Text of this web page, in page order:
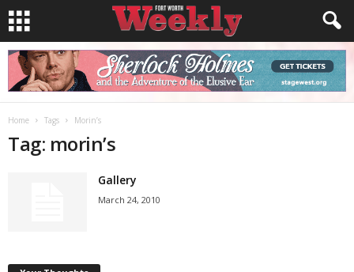
Home Tags Morin’s
Tag: morin’s
Gallery
March 24, 2010